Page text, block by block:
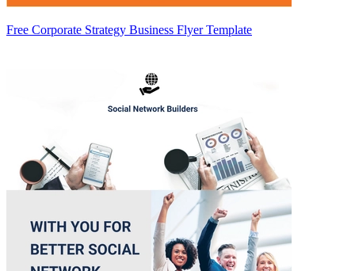
Free Corporate Strategy Business Flyer Template